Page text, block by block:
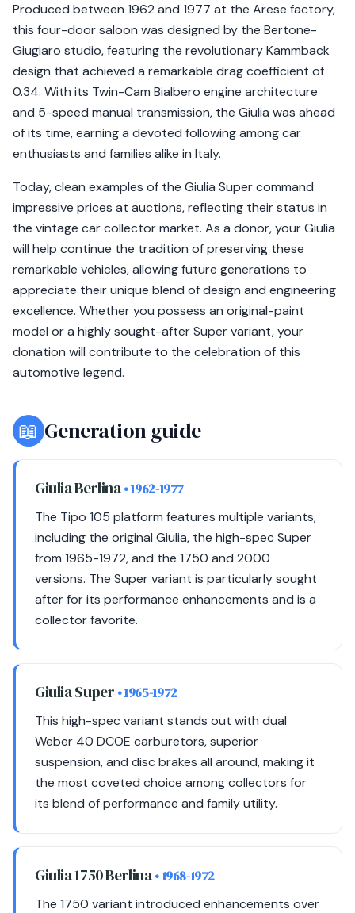
Produced between 1962 and 1977 at the Arese factory,
this four-door saloon was designed by the Bertone-
Giugiaro studio, featuring the revolutionary Kammback
design that achieved a remarkable drag coefficient of
0.34. With its Twin-Cam Bialbero engine architecture
and 5-speed manual transmission, the Giulia was ahead
of its time, earning a devoted following among car
enthusiasts and families alike in Italy.
Today, clean examples of the Giulia Super command
impressive prices at auctions, reflecting their status in
the vintage car collector market. As a donor, your Giulia
will help continue the tradition of preserving these
remarkable vehicles, allowing future generations to
appreciate their unique blend of design and engineering
excellence. Whether you possess an original-paint
model or a highly sought-after Super variant, your
donation will contribute to the celebration of this
automotive legend.
📖 Generation guide
Giulia Berlina• 1962-1977
The Tipo 105 platform features multiple variants,
including the original Giulia, the high-spec Super
from 1965-1972, and the 1750 and 2000
versions. The Super variant is particularly sought
after for its performance enhancements and is a
collector favorite.
Giulia Super • 1965-1972
This high-spec variant stands out with dual
Weber 40 DCOE carburetors, superior
suspension, and disc brakes all around, making it
the most coveted choice among collectors for
its blend of performance and family utility.
Giulia 1750 Berlina• 1968-1972
The 1750 variant introduced enhancements over